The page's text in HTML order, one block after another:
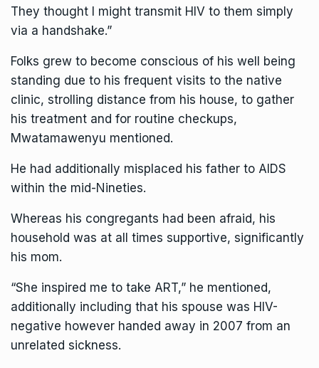
They thought I might transmit HIV to them simply
via a handshake.”
Folks grew to become conscious of his well being
standing due to his frequent visits to the native
clinic, strolling distance from his house, to gather
his treatment and for routine checkups,
Mwatamawenyu mentioned.
He had additionally misplaced his father to AIDS
within the mid-Nineties.
Whereas his congregants had been afraid, his
household was at all times supportive, significantly
his mom.
“She inspired me to take ART,” he mentioned,
additionally including that his spouse was HIV-
negative however handed away in 2007 from an
unrelated sickness.